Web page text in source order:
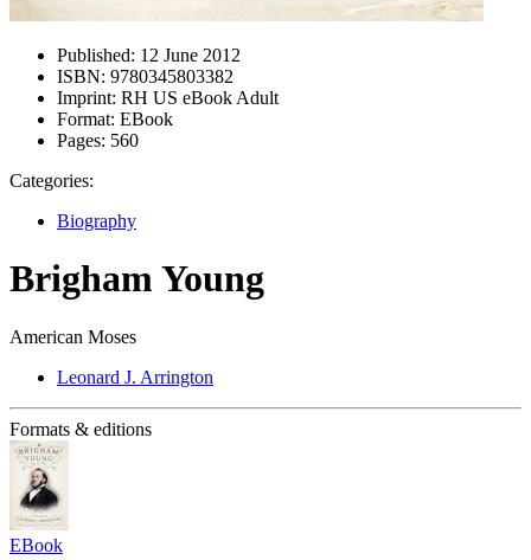
Published: 12 June 2012
ISBN: 9780345803382
Imprint: RH US eBook Adult
Format: EBook
Pages: 560
Categories:
Biography
Brigham Young
American Moses
Leonard J. Arrington
Formats & editions
EBook